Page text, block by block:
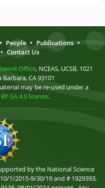
• People • Publications •
• Contact Us
Office, NCEAS, UCSB, 1021
CA 93101
may be re-used under a
SA 4.0 license.
by the National Science
1/2015-9/30/19 and # 1929393,